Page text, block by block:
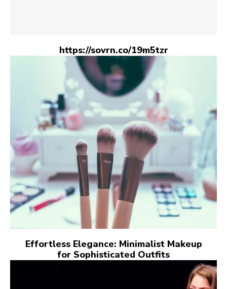
https://sovrn.co/19m5tzr
Effortless Elegance: Minimalist Makeup
for Sophisticated Outfits